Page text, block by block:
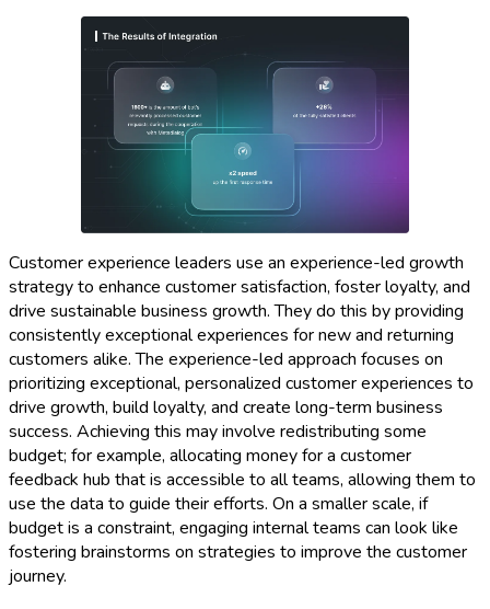
Customer experience leaders use an experience-led growth
strategy to enhance customer satisfaction, foster loyalty, and
drive sustainable business growth. They do this by providing
consistently exceptional experiences for new and returning
customers alike. The experience-led approach focuses on
prioritizing exceptional, personalized customer experiences to
drive growth, build loyalty, and create long-term business
success. Achieving this may involve redistributing some
budget; for example, allocating money for a customer
feedback hub that is accessible to all teams, allowing them to
use the data to guide their efforts. On a smaller scale, if
budget is a constraint, engaging internal teams can look like
fostering brainstorms on strategies to improve the customer
journey.